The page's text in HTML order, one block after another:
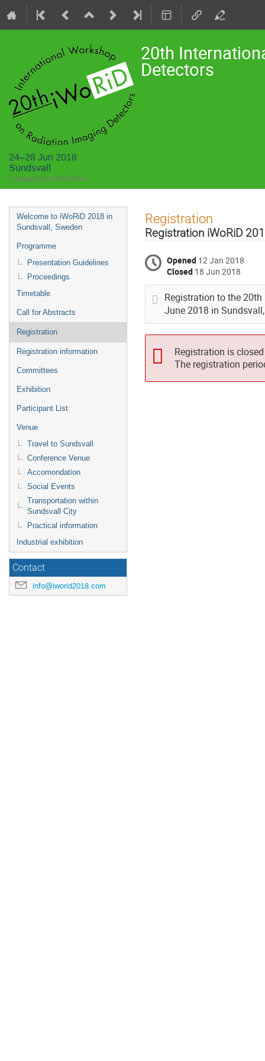
20th
Detectors
24–28 Jun 2018
Sundsvall
Europe/Zurich timezone
Event
menu
Welcome to iWoRiD 2018 in
Sundsvall, Sweden
Programme
Presentation Guidelines
Proceedings
Timetable
Call for Abstracts
Registration
Registration information
Committees
Exhibition
Participant List
Venue
Travel to Sundsvall
Conference Venue
Accomondation
Social Events
Transportation within
Sundsvall City
Practical information
Industrial exhibition
Contact
info@iworid2018.com
Registration
Registration iWoRiD
Opened 12 Jan 2018
Closed 18 Jun 2018
Registration to the
June 2018 in
Registration is closed
The registration